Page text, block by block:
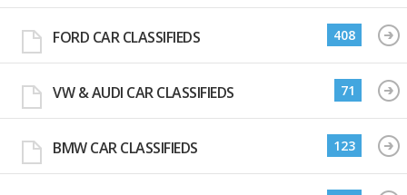
FORD CAR CLASSIFIEDS 408
VW & AUDI CAR CLASSIFIEDS 71
BMW CAR CLASSIFIEDS 123